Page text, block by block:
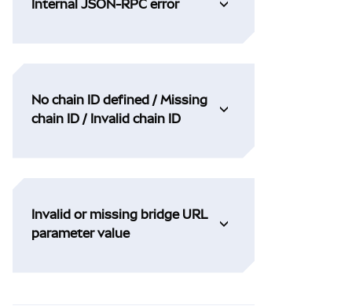
Internal JSON-RPC error
No chain ID defined / Missing
chain ID / Invalid chain ID
Invalid or missing bridge URL
parameter value